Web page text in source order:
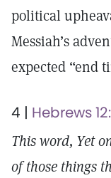
political
Messiah’s
expected “end
4 | Hebrews
This word, Yet
of those things